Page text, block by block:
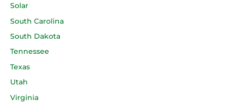
Solar
South Carolina
South Dakota
Tennessee
Texas
Utah
Virginia